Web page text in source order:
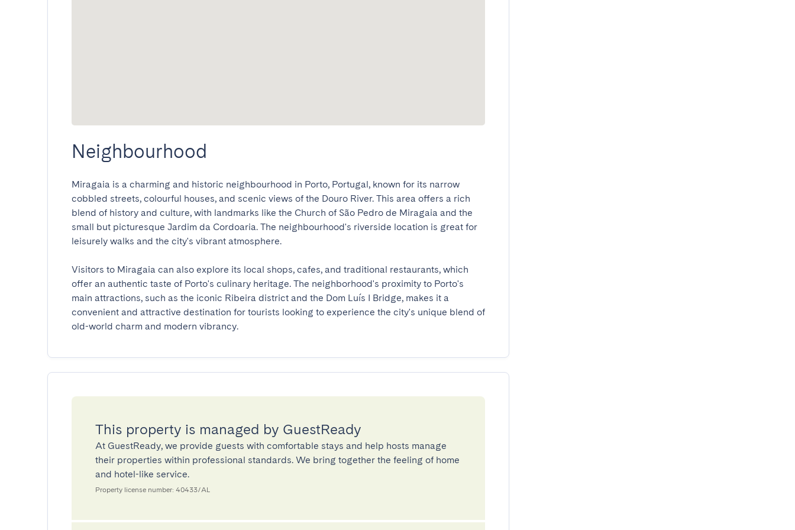
Neighbourhood
Miragaia is a charming and historic neighbourhood in Porto, Portugal, known for its narrow
cobbled streets, colourful houses, and scenic views of the Douro River. This area offers a rich
blend of history and culture, with landmarks like the Church of São Pedro de Miragaia and the
small but picturesque Jardim da Cordoaria. The neighbourhood's riverside location is great for
leisurely walks and the city's vibrant atmosphere.
Visitors to Miragaia can also explore its local shops, cafes, and traditional restaurants, which
offer an authentic taste of Porto's culinary heritage. The neighborhood's proximity to Porto's
main attractions, such as the iconic Ribeira district and the Dom Luís I Bridge, makes it a
convenient and attractive destination for tourists looking to experience the city's unique blend of
old-world charm and modern vibrancy.
This property is managed by GuestReady
At GuestReady, we provide guests with comfortable stays and help hosts manage
their properties within professional standards. We bring together the feeling of home
and hotel-like service.
Property license number: 40433/AL